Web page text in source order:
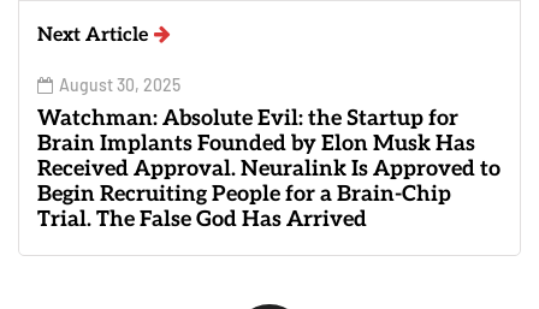
Next Article
August 30, 2025
Watchman: Absolute Evil: the Startup for
Brain Implants Founded by Elon Musk Has
Received Approval. Neuralink Is Approved to
Begin Recruiting People for a Brain-Chip
Trial. The False God Has Arrived